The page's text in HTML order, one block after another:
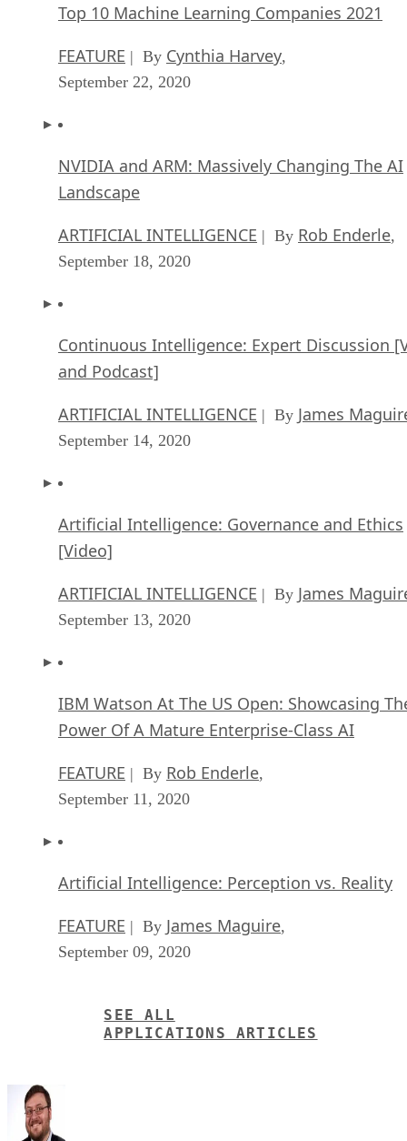
Top 10 Machine Learning Companies 2021
FEATURE | By Cynthia Harvey,
September 22, 2020
NVIDIA and ARM: Massively Changing The AI
Landscape
ARTIFICIAL INTELLIGENCE | By Rob Enderle,
September 18, 2020
Continuous Intelligence: Expert Discussion
and Podcast]
ARTIFICIAL INTELLIGENCE | By James
September 14, 2020
Artificial Intelligence: Governance and Ethics
[Video]
ARTIFICIAL INTELLIGENCE | By James
September 13, 2020
IBM Watson At The US Open: Showcasing
Power Of A Mature Enterprise-Class AI
FEATURE | By Rob Enderle,
September 11, 2020
Artificial Intelligence: Perception vs. Reality
FEATURE | By James Maguire,
September 09, 2020
SEE ALL
APPLICATIONS ARTICLES